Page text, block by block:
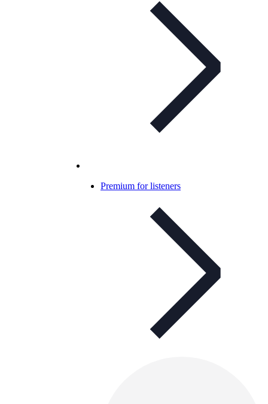
Premium for listeners